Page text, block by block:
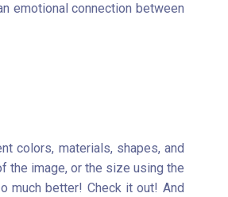
emotional connection between
colors, materials, shapes, and
the image, or the size using the
much better! Check it out! And